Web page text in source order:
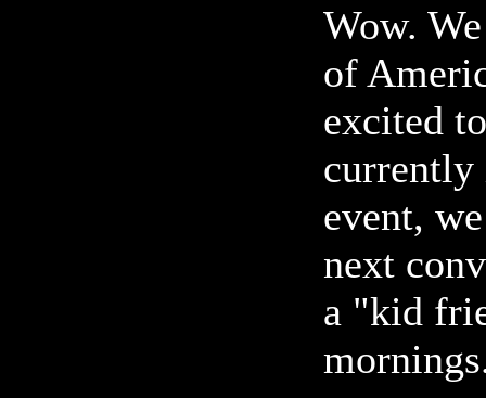
Wow.
of
excited
event,
next
a "kid